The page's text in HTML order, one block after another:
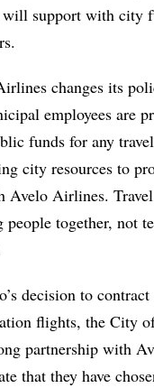
will support with city
changes its
employees are
funds for any
city resources to
Avelo Airlines.
people together, not
decision to
flights, the City
partnership with
that they have